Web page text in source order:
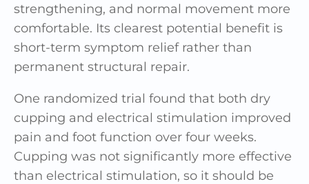
strengthening, and normal movement more
comfortable. Its clearest potential benefit is
short-term symptom relief rather than
permanent structural repair.
One randomized trial found that both dry
cupping and electrical stimulation improved
pain and foot function over four weeks.
Cupping was not significantly more effective
than electrical stimulation, so it should be